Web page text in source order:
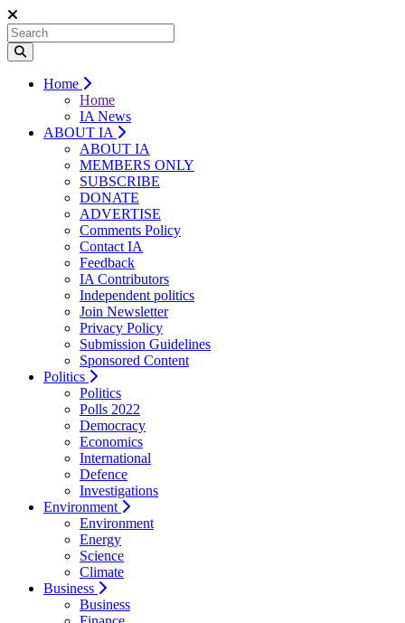
Home
Home
IA News
ABOUT IA
ABOUT IA
MEMBERS ONLY
SUBSCRIBE
DONATE
ADVERTISE
Comments Policy
Contact IA
Feedback
IA Contributors
Independent politics
Join Newsletter
Privacy Policy
Submission Guidelines
Sponsored Content
Politics
Politics
Polls 2022
Democracy
Economics
International
Defence
Investigations
Environment
Environment
Energy
Science
Climate
Business
Business